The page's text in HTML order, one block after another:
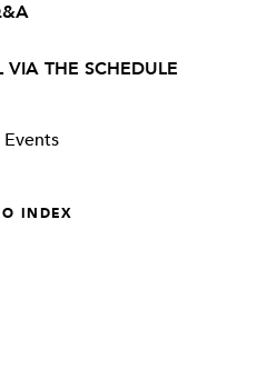
THE SCHEDULE
Events
INDEX